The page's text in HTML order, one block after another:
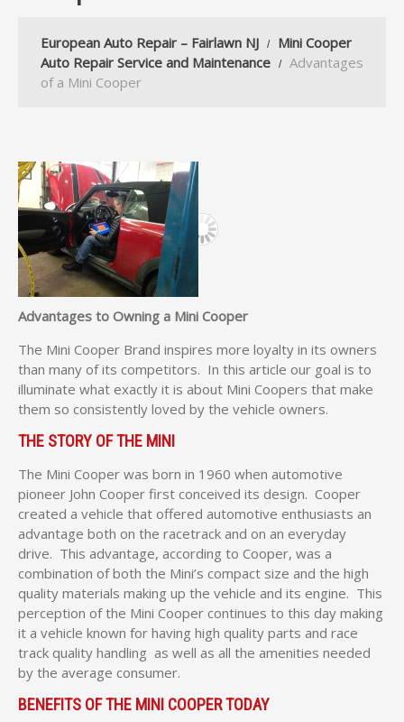
European Auto Repair – Fairlawn NJ
Mini Cooper
Auto Repair Service and Maintenance
Advantages
of a Mini Cooper
Advantages to Owning a Mini Cooper
The Mini Cooper Brand inspires more loyalty in its owners
than many of its competitors. In this article our goal is to
illuminate what exactly it is about Mini Coopers that make
them so consistently loved by the vehicle owners.
THE STORY OF THE MINI
The Mini Cooper was born in 1960 when automotive
pioneer John Cooper first conceived its design. Cooper
created a vehicle that offered automotive enthusiasts an
advantage both on the racetrack and on an everyday
drive. This advantage, according to Cooper, was a
combination of both the Mini’s compact size and the high
quality materials making up the vehicle and its engine. This
perception of the Mini Cooper continues to this day making
it a vehicle known for having high quality parts and race
track quality handling as well as all the amenities needed
by the average consumer.
BENEFITS OF THE MINI COOPER TODAY